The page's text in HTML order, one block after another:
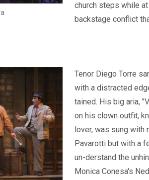
church steps while
backstage conflict
Tenor Diego Torre
with a distracted
tained. His big aria,
on his clown outfit,
lover, was sung
Pavarotti but with a
un-derstand the
Monica Conesa's